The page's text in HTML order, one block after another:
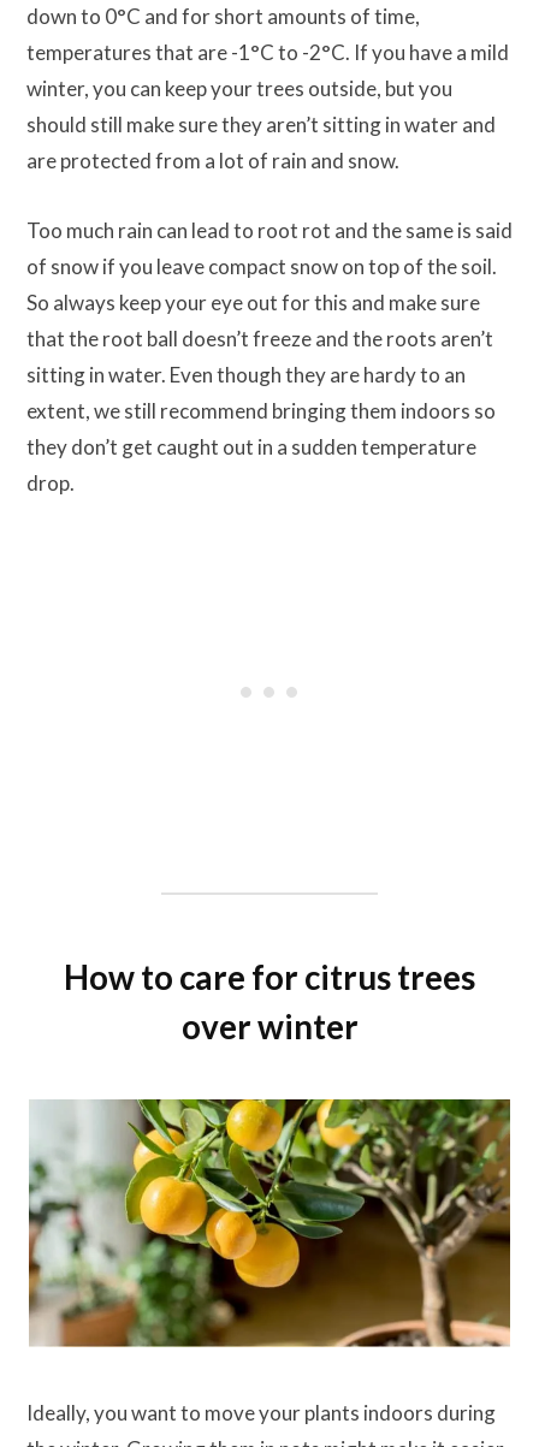
down to 0°C and for short amounts of time,
temperatures that are -1°C to -2°C. If you have a mild
winter, you can keep your trees outside, but you
should still make sure they aren’t sitting in water and
are protected from a lot of rain and snow.
Too much rain can lead to root rot and the same is said
of snow if you leave compact snow on top of the soil.
So always keep your eye out for this and make sure
that the root ball doesn’t freeze and the roots aren’t
sitting in water. Even though they are hardy to an
extent, we still recommend bringing them indoors so
they don’t get caught out in a sudden temperature
drop.
How to care for citrus trees
over winter
Ideally, you want to move your plants indoors during